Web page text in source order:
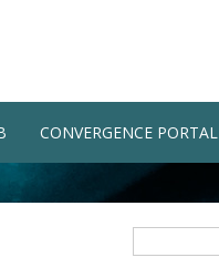
CONVERGENCE PORTAL